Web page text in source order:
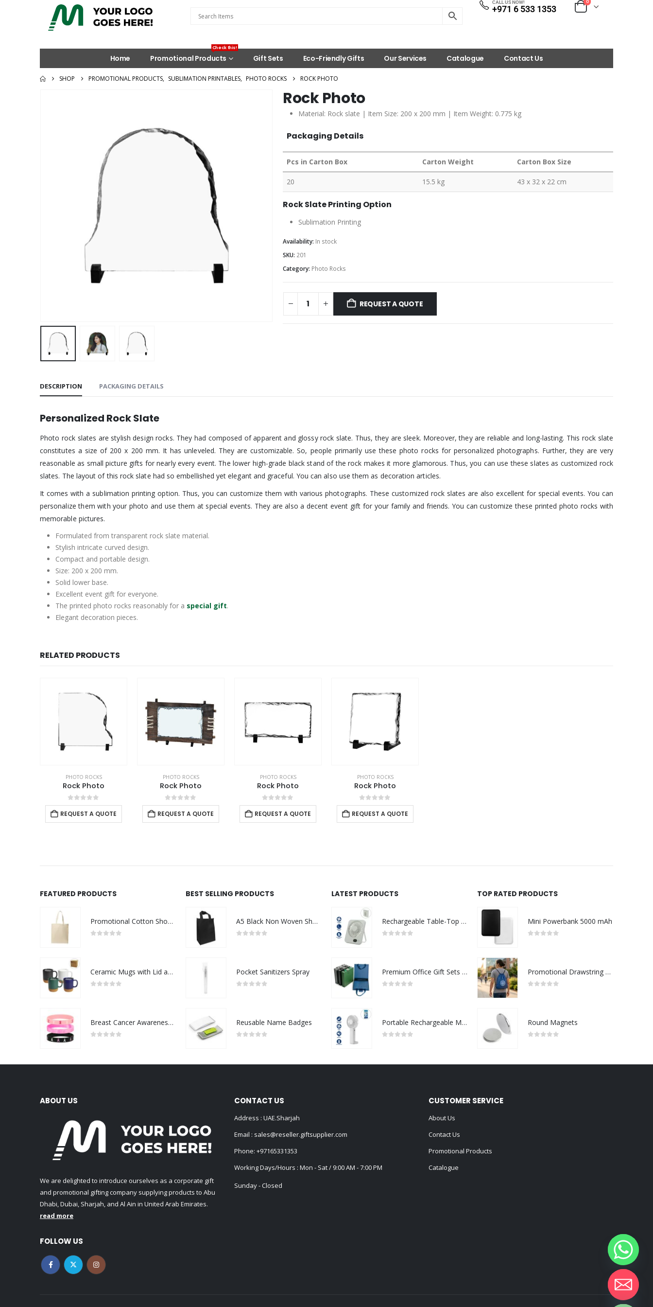
CALL US NOW!
+971 6 533 1353
0
Home Promotional Products
Check this!
Gift Sets Eco-Friendly Gifts Our Services Catalogue Contact Us
SHOP PROMOTIONAL PRODUCTS, SUBLIMATION PRINTABLES, PHOTO ROCKS ROCK PHOTO
Rock Photo
Material: Rock slate | Item Size: 200 x 200 mm | Item Weight: 0.775 kg
Packaging Details
Pcs in Carton Box Carton Weight Carton Box Size
20 15.5 kg 43 x 32 x 22 cm
Rock Slate Printing Option
Sublimation Printing
Availability: In stock
SKU: 201
Category: Photo Rocks
REQUEST A QUOTE
DESCRIPTION PACKAGING DETAILS
Personalized Rock Slate
Photo rock slates are stylish design rocks. They had composed of apparent and glossy rock slate. Thus, they are sleek. Moreover, they are reliable and long-lasting. This rock slate
constitutes a size of 200 x 200 mm. It has unleveled. They are customizable. So, people primarily use these photo rocks for personalized photographs. Further, they are very
reasonable as small picture gifts for nearly every event. The lower high-grade black stand of the rock makes it more glamorous. Thus, you can use these slates as customized rock
slates. The layout of this rock slate had so embellished yet elegant and graceful. You can also use them as decoration articles.
It comes with a sublimation printing option. Thus, you can customize them with various photographs. These customized rock slates are also excellent for special events. You can
personalize them with your photo and use them at special events. They are also a decent event gift for your family and friends. You can customize these printed photo rocks with
memorable pictures.
Formulated from transparent rock slate material.
Stylish intricate curved design.
Compact and portable design.
Size: 200 x 200 mm.
Solid lower base.
Excellent event gift for everyone.
The printed photo rocks reasonably for a special gift.
Elegant decoration pieces.
RELATED PRODUCTS
PHOTO ROCKS
Rock Photo
0out of 5
REQUEST A QUOTE
PHOTO ROCKS
Rock Photo
0out of 5
REQUEST A QUOTE
PHOTO ROCKS
Rock Photo
0out of 5
REQUEST A QUOTE
PHOTO ROCKS
Rock Photo
0out of 5
REQUEST A QUOTE
FEATURED PRODUCTS
Promotional Cotton Shopping Bags 170 GSM with Long Handle
Ceramic Mugs with Lid and Cork Base 385 ml
Breast Cancer Awareness Wristbands with Logo
BEST SELLING PRODUCTS
A5 Black Non Woven Shopping Bags
Pocket Sanitizers Spray
Reusable Name Badges
LATEST PRODUCTS
Rechargeable Table-Top Fan with Rotating Desk Stand, Compact & Portable, Type-C
Premium Office Gift Sets in Magnetic Clasp Closure & Ribbon Handle Box
Portable Rechargeable Mini Fan Type C
TOP RATED PRODUCTS
Mini Powerbank 5000 mAh
Promotional Drawstring Bags in High-Quality Polyester Material
Round Magnets
ABOUT US
We are delighted to introduce ourselves as a corporate gift
and promotional gifting company supplying products to Abu
Dhabi, Dubai, Sharjah, and Al Ain in United Arab Emirates.
read more
FOLLOW US
CONTACT US
Address : UAE.Sharjah
Email : sales@reseller.giftsupplier.com
Phone: +97165331353
Working Days/Hours : Mon - Sat / 9:00 AM - 7:00 PM
Sunday - Closed
CUSTOMER SERVICE
About Us
Contact Us
Promotional Products
Catalogue
Hide chaty